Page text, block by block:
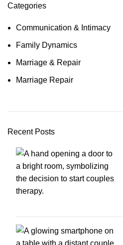
Categories
Communication & Intimacy
Family Dynamics
Marriage & Repair
Marriage Repair
Recent Posts